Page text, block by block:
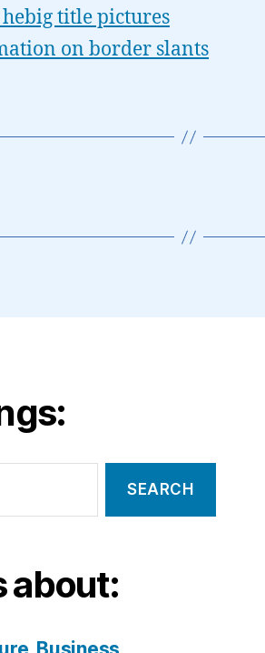
title pictures
on border slants
about: